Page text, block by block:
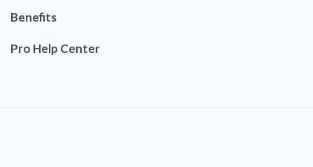
Benefits
Pro Help Center